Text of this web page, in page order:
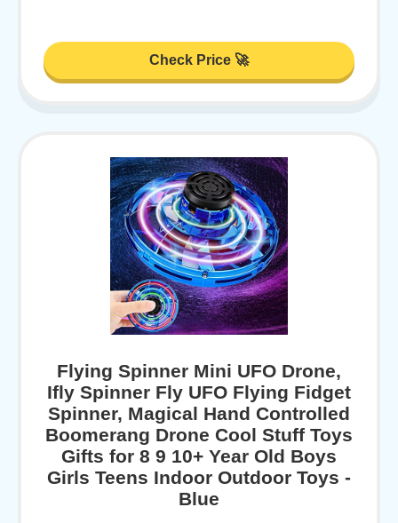
Check Price 🚀
Flying Spinner Mini UFO Drone,
Ifly Spinner Fly UFO Flying Fidget
Spinner, Magical Hand Controlled
Boomerang Drone Cool Stuff Toys
Gifts for 8 9 10+ Year Old Boys
Girls Teens Indoor Outdoor Toys -
Blue